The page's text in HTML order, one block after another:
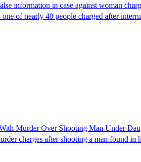
information in case against woman
of nearly 40 people charged after
Murder Over Shooting Man Under
charges after shooting a man found in